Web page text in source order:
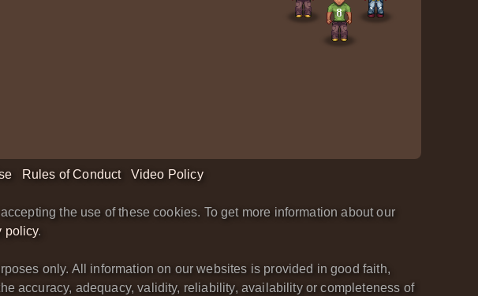
Rules of Conduct Video Policy
the use of these cookies. To get more information about our
policy.
only. All information on our websites is provided in good faith,
accuracy, adequacy, validity, reliability, availability or completeness of